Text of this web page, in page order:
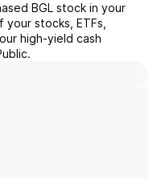
BGL stock in your
stocks, ETFs,
high-yield cash